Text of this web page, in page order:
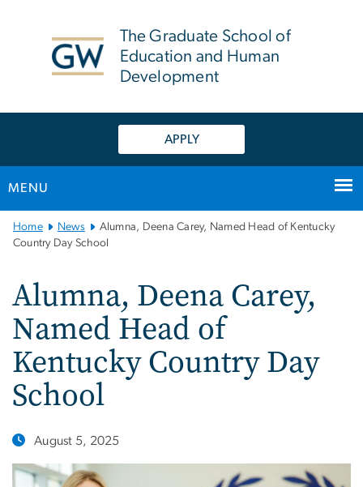
The Graduate School of
Education and Human
Development
APPLY
MENU
Main
Bootstrap
Home News
Alumna, Deena Carey, Named Head of Kentucky
Country Day School
Alumna, Deena Carey,
Named Head of
Kentucky Country Day
School
August 5, 2025